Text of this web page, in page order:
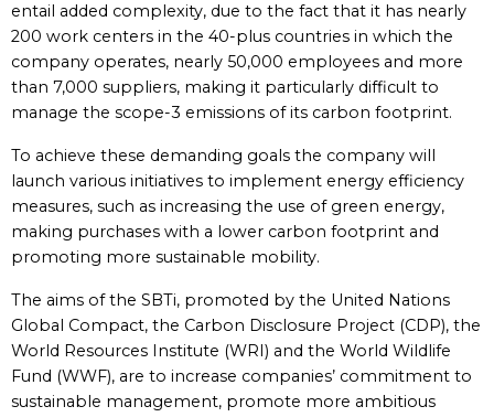
entail added complexity, due to the fact that it has nearly
200 work centers in the 40-plus countries in which the
company operates, nearly 50,000 employees and more
than 7,000 suppliers, making it particularly difficult to
manage the scope-3 emissions of its carbon footprint.
To achieve these demanding goals the company will
launch various initiatives to implement energy efficiency
measures, such as increasing the use of green energy,
making purchases with a lower carbon footprint and
promoting more sustainable mobility.
The aims of the SBTi, promoted by the United Nations
Global Compact, the Carbon Disclosure Project (CDP), the
World Resources Institute (WRI) and the World Wildlife
Fund (WWF), are to increase companies’ commitment to
sustainable management, promote more ambitious